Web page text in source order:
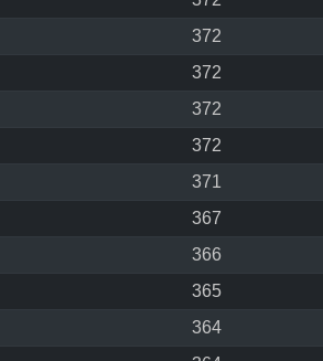
372
372
372
372
371
367
366
365
364